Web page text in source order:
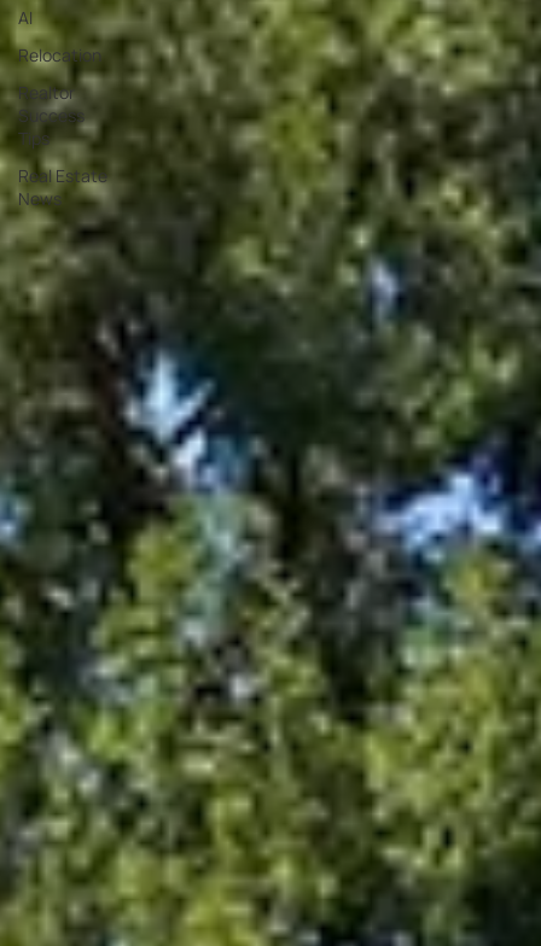
AI
Relocation
Realtor
Success
Tips
Real Estate
News